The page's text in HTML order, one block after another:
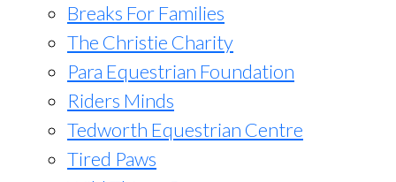
Breaks For Families
The Christie Charity
Para Equestrian Foundation
Riders Minds
Tedworth Equestrian Centre
Tired Paws